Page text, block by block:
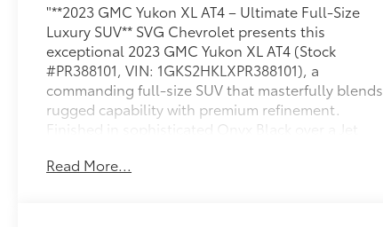
"**2023 GMC Yukon XL AT4 – Ultimate Full-Size
Luxury SUV** SVG Chevrolet presents this
exceptional 2023 GMC Yukon XL AT4 (Stock
#PR388101, VIN: 1GKS2HKLXPR388101), a
commanding full-size SUV that masterfully blends
rugged capability with premium refinement.
Finished in sophisticated Onyx Black over a Jet
delivers an imposing presence with
Read More...